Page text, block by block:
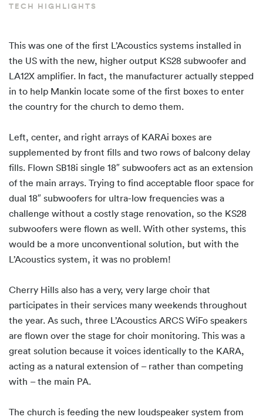
TECH HIGHLIGHTS
This was one of the first L’Acoustics systems installed in
the US with the new, higher output KS28 subwoofer and
LA12X amplifier. In fact, the manufacturer actually stepped
in to help Mankin locate some of the first boxes to enter
the country for the church to demo them.
Left, center, and right arrays of KARAi boxes are
supplemented by front fills and two rows of balcony delay
fills. Flown SB18i single 18″ subwoofers act as an extension
of the main arrays. Trying to find acceptable floor space for
dual 18″ subwoofers for ultra-low frequencies was a
challenge without a costly stage renovation, so the KS28
subwoofers were flown as well. With other systems, this
would be a more unconventional solution, but with the
L’Acoustics system, it was no problem!
Cherry Hills also has a very, very large choir that
participates in their services many weekends throughout
the year. As such, three L’Acoustics ARCS WiFo speakers
are flown over the stage for choir monitoring. This was a
great solution because it voices identically to the KARA,
acting as a natural extension of – rather than competing
with – the main PA.
The church is feeding the new loudspeaker system from